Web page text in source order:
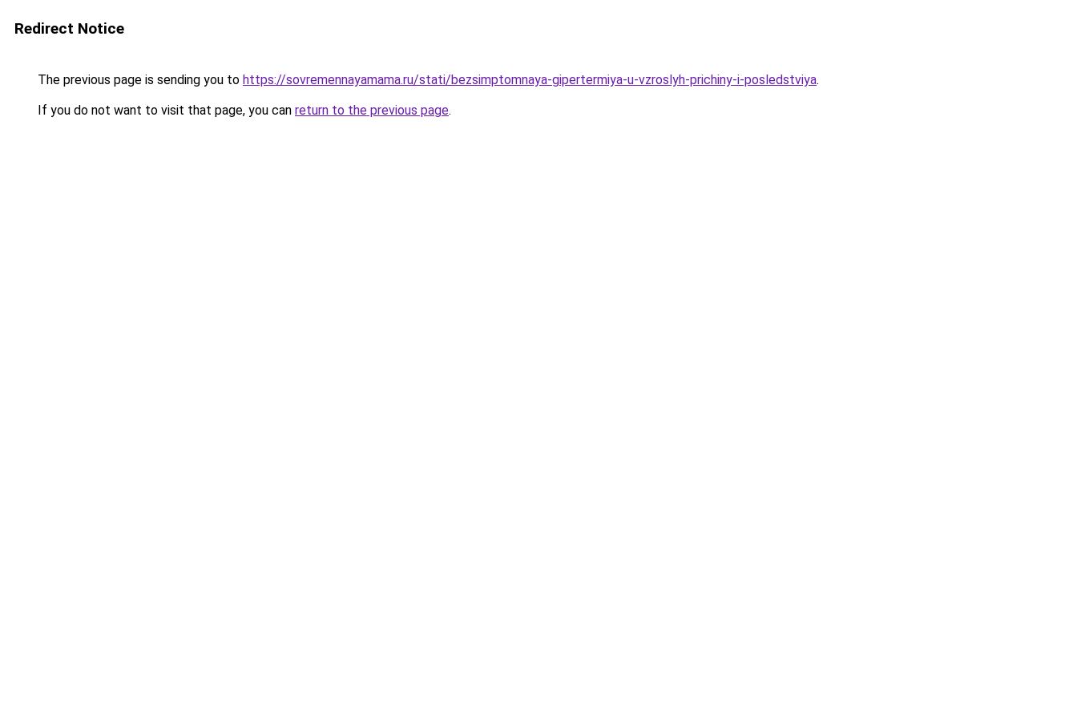
Redirect Notice
The previous page is sending you to https://sovremennayamama.ru/stati/bezsimptomnaya-gipertermiya-u-vzroslyh-prichiny-i-posledstviya.
If you do not want to visit that page, you can return to the previous page.